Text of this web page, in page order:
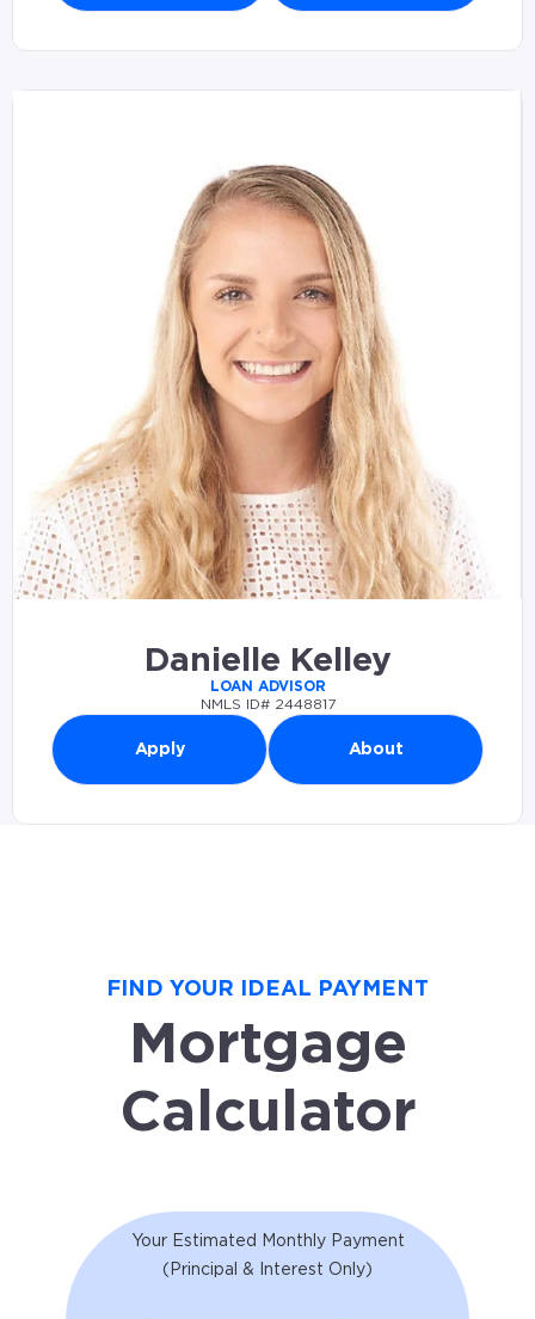
Danielle Kelley
LOAN ADVISOR
NMLS ID# 2448817
Apply About
FIND YOUR IDEAL PAYMENT
Mortgage
Calculator
Your Estimated Monthly Payment
(Principal & Interest Only)